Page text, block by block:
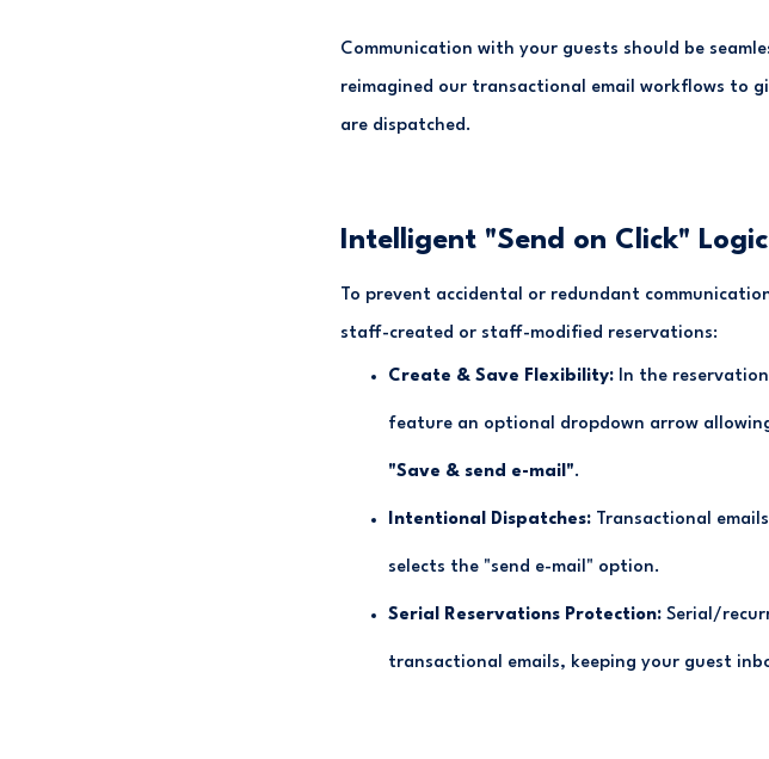
Communication with your guests should be
reimagined our transactional email workflows to
are dispatched.
Intelligent "Send on Click" Logic
To prevent accidental or redundant
staff-created or staff-modified reservations:
Create & Save Flexibility:In the
feature an optional dropdown arrow
"Save & send e-mail".
Intentional Dispatches:Transactional
selects the "send e-mail" option.
Serial Reservations Protection:Serial/
transactional emails, keeping your guest